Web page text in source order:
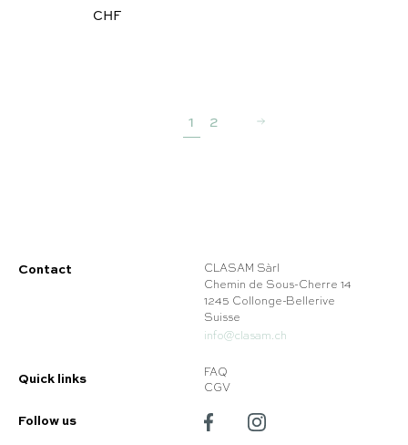
CHF
1 2
Contact
CLASAM Sàrl
Chemin de Sous-Cherre 14
1245 Collonge-Bellerive
Suisse
info@clasam.ch
Quick links
FAQ
CGV
Follow us